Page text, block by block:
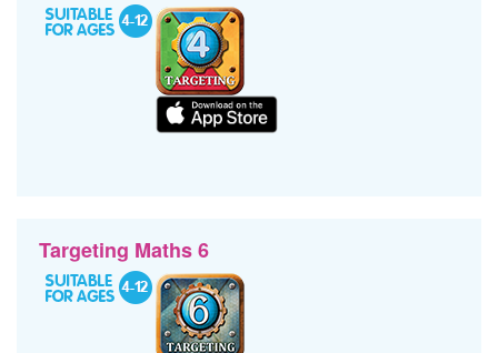
Targeting Maths 6